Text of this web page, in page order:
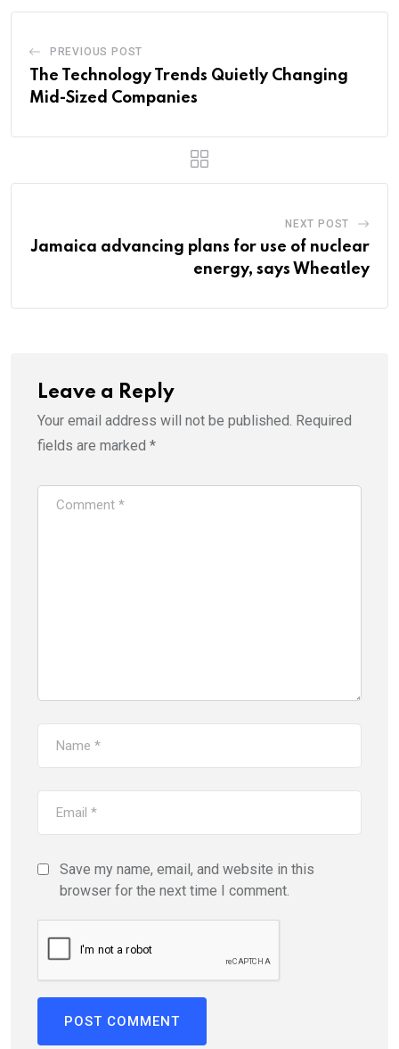
PREVIOUS POST
The Technology Trends Quietly Changing
Mid-Sized Companies
NEXT POST
Jamaica advancing plans for use of nuclear
energy, says Wheatley
Leave a Reply
Your email address will not be published. Required
fields are marked *
Save my name, email, and website in this
browser for the next time I comment.